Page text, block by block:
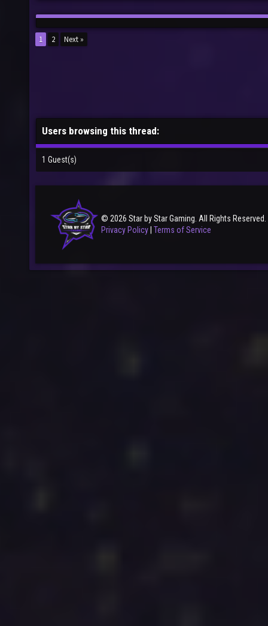
1 2 Next »
Users browsing this thread:
1 Guest(s)
© 2026 Star by Star Gaming. All Rights Reserved.
Privacy Policy Terms of Service